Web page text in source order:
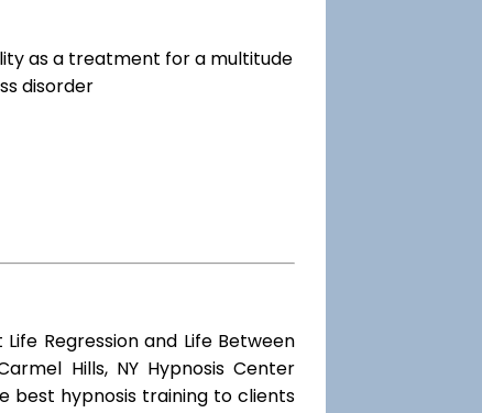
as a treatment for a multitude
disorder
Regression and Life Between
Hills, NY Hypnosis Center
best hypnosis training to clients